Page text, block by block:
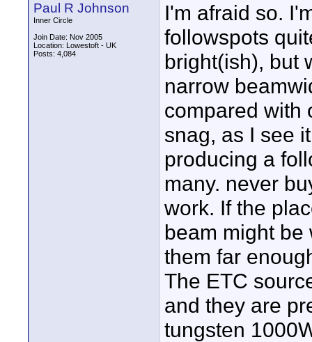
Paul R Johnson
Inner Circle
Join Date: Nov 2005
Location: Lowestoft - UK
Posts: 4,084
I'm afraid so.
followspots
bright(ish), but
narrow
compared with
snag, as I see
producing a
many. never
work. If the
beam might be
them far
The ETC
and they are
tungsten